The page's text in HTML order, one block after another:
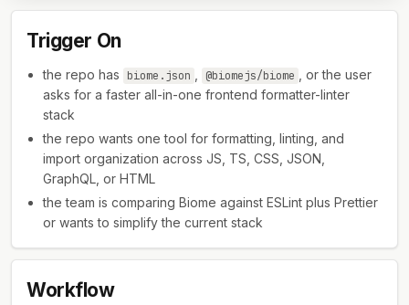
Trigger On
the repo has biome.json @biomejs/biome
, or the user
asks for a faster all-in-one frontend formatter-linter
stack
the repo wants one tool for formatting, linting, and
import organization across JS, TS, CSS, JSON,
GraphQL, or HTML
the team is comparing Biome against ESLint plus Prettier
or wants to simplify the current stack
Workflow